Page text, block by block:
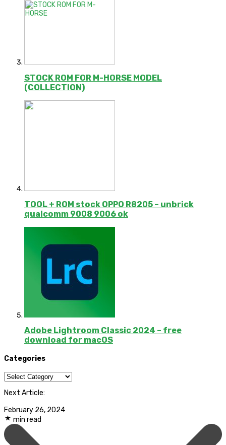
STOCK ROM FOR M-HORSE MODEL
(COLLECTION)
TOOL + ROM stock OPPO R8205 – unbrick
qualcomm 9008 9006 ok
Adobe Lightroom Classic 2024 – free
download for macOS
Categories
Categories
Next Article:
February 26, 2024
min read